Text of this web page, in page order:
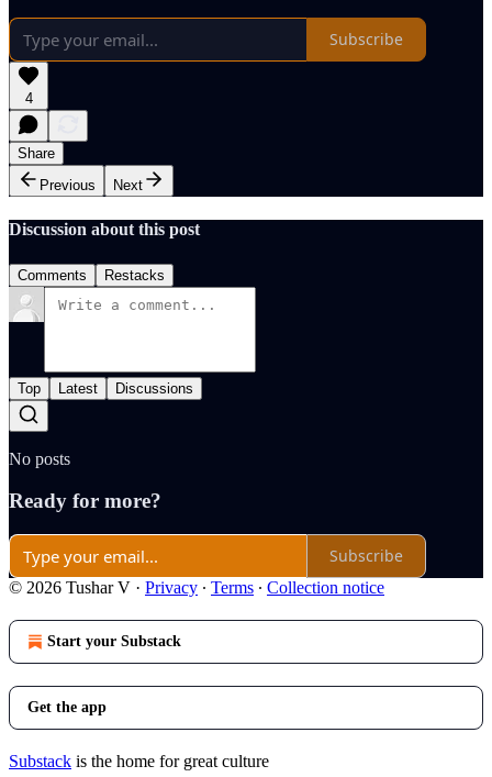
Subscribe
4
Share
Previous
Next
Discussion about this post
Comments Restacks
Top Latest Discussions
No posts
Ready for more?
Subscribe
© 2026 Tushar V · Privacy ∙ Terms ∙ Collection notice
Start your Substack
Get the app
Substack is the home for great culture